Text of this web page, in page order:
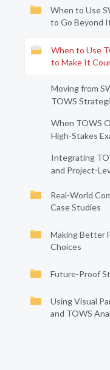
When to Use
to Go Beyond
When to Use
to Make It
Moving from
TOWS
When TOWS
High-Stakes
Integrating
and Project-
Real-World
Case Studies
Making Better
Choices
Future-Proof
Using Visual
and TOWS